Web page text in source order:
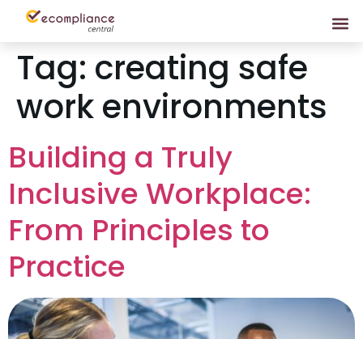
Tag: creating safe
work environments
Building a Truly
Inclusive Workplace:
From Principles to
Practice